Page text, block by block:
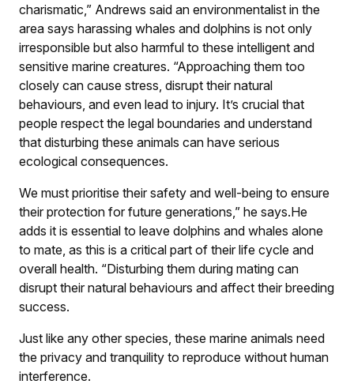
charismatic,” Andrews said an environmentalist in the
area says harassing whales and dolphins is not only
irresponsible but also harmful to these intelligent and
sensitive marine creatures. “Approaching them too
closely can cause stress, disrupt their natural
behaviours, and even lead to injury. It’s crucial that
people respect the legal boundaries and understand
that disturbing these animals can have serious
ecological consequences.
We must prioritise their safety and well-being to ensure
their protection for future generations,” he says.He
adds it is essential to leave dolphins and whales alone
to mate, as this is a critical part of their life cycle and
overall health. “Disturbing them during mating can
disrupt their natural behaviours and affect their breeding
success.
Just like any other species, these marine animals need
the privacy and tranquility to reproduce without human
interference.